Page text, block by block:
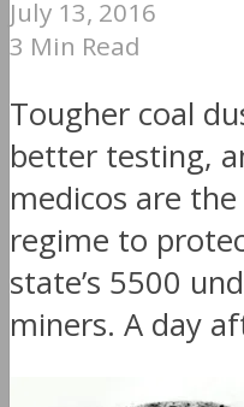
July 13, 2016
3 Min Read
Tougher coal
better testing,
medicos are
regime to
state’s 5500
miners. A day